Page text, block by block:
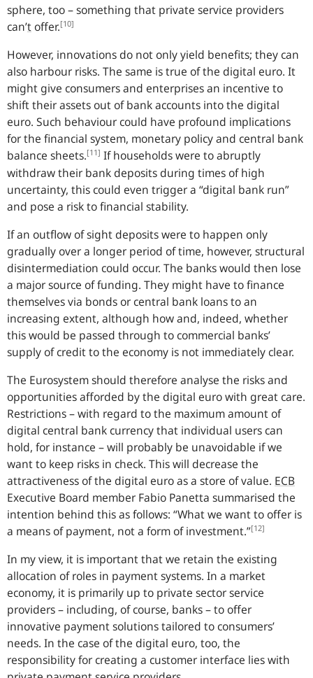
sphere, too – something that private service providers
can’t offer.[10]
However, innovations do not only yield benefits; they can
also harbour risks. The same is true of the digital euro. It
might give consumers and enterprises an incentive to
shift their assets out of bank accounts into the digital
euro. Such behaviour could have profound implications
for the financial system, monetary policy and central bank
balance sheets.[11] If households were to abruptly
withdraw their bank deposits during times of high
uncertainty, this could even trigger a “digital bank run”
and pose a risk to financial stability.
If an outflow of sight deposits were to happen only
gradually over a longer period of time, however, structural
disintermediation could occur. The banks would then lose
a major source of funding. They might have to finance
themselves via bonds or central bank loans to an
increasing extent, although how and, indeed, whether
this would be passed through to commercial banks’
supply of credit to the economy is not immediately clear.
The Eurosystem should therefore analyse the risks and
opportunities afforded by the digital euro with great care.
Restrictions – with regard to the maximum amount of
digital central bank currency that individual users can
hold, for instance – will probably be unavoidable if we
want to keep risks in check. This will decrease the
attractiveness of the digital euro as a store of value. ECB
Executive Board member Fabio Panetta summarised the
intention behind this as follows: “What we want to offer is
a means of payment, not a form of investment.”[12]
In my view, it is important that we retain the existing
allocation of roles in payment systems. In a market
economy, it is primarily up to private sector service
providers – including, of course, banks – to offer
innovative payment solutions tailored to consumers’
needs. In the case of the digital euro, too, the
responsibility for creating a customer interface lies with